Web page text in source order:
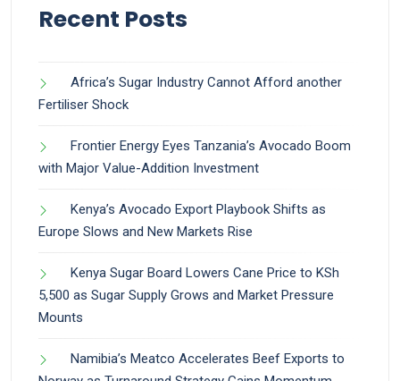
Recent Posts
Africa’s Sugar Industry Cannot Afford another
Fertiliser Shock
Frontier Energy Eyes Tanzania’s Avocado Boom
with Major Value-Addition Investment
Kenya’s Avocado Export Playbook Shifts as
Europe Slows and New Markets Rise
Kenya Sugar Board Lowers Cane Price to KSh
5,500 as Sugar Supply Grows and Market Pressure
Mounts
Namibia’s Meatco Accelerates Beef Exports to